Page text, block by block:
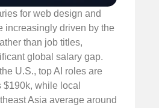
for web design and
increasingly driven by the
than job titles,
global salary gap.
U.S., top AI roles are
$190k, while local
Asia average around